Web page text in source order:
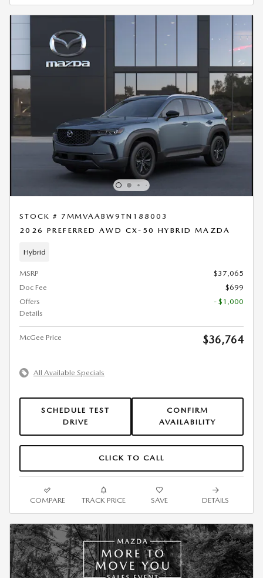
STOCK # 7MMVAABW9TN188003
2026 PREFERRED AWD CX-50 HYBRID MAZDA
Hybrid
MSRP
$37,065
Doc Fee
$699
Offers
Details
- $1,000
McGee Price $36,764
All Available Specials
SCHEDULE TEST
DRIVE
CONFIRM
AVAILABILITY
CLICK TO CALL
COMPARE TRACK PRICE SAVE DETAILS